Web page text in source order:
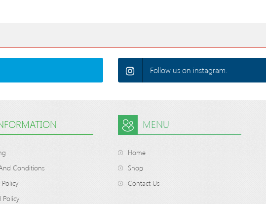
Follow us on instagram.
Conditions
Policy
Policy
MENU
Home
Shop
Contact Us